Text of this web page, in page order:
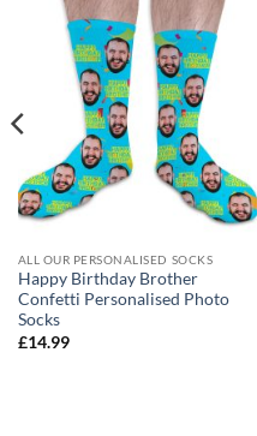
ALL OUR PERSONALISED SOCKS
Happy Birthday Brother
Confetti Personalised Photo
Socks
£14.99